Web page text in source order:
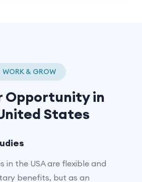
WORK & GROW
Opportunity in
States
in the USA are flexible and
benefits, but as an